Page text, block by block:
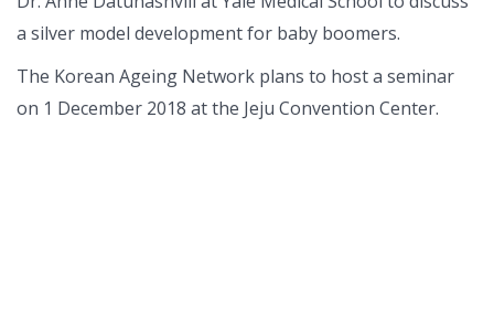
a silver model development for baby boomers.
The Korean Ageing Network plans to host a seminar
on 1 December 2018 at the Jeju Convention Center.